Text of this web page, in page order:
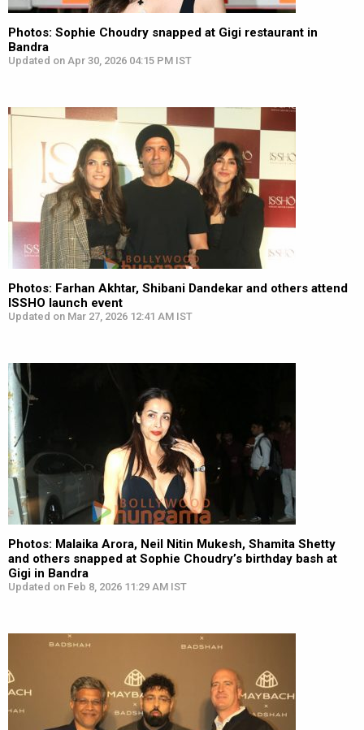
Photos: Sophie Choudry snapped at Gigi restaurant in
Bandra
Updated on Apr 30, 2026 04:15 PM IST
Photos: Farhan Akhtar, Shibani Dandekar and others attend
ISSHO launch event
Updated on Mar 27, 2026 12:41 AM IST
Photos: Malaika Arora, Neil Nitin Mukesh, Shamita Shetty
and others snapped at Sophie Choudry’s birthday bash at
Gigi in Bandra
Updated on Feb 8, 2026 11:29 AM IST